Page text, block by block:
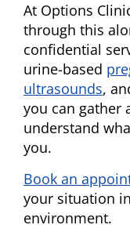
At Options
through this
confidential
urine-based
ultrasounds,
you can gather
understand
you.
Book an
your situation
environment.